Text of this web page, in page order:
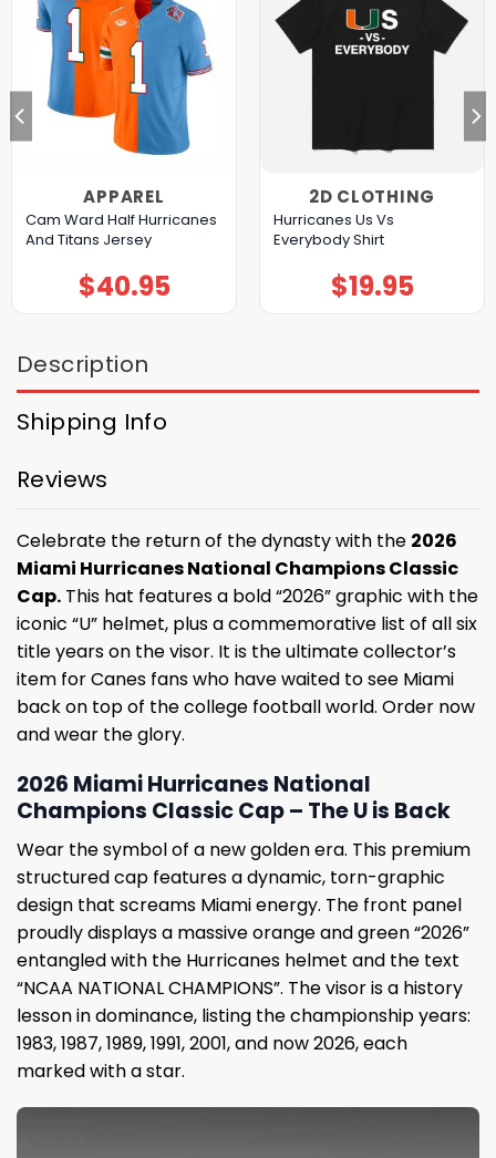
APPAREL
Cam Ward Half Hurricanes
And Titans Jersey
$40.95
2D CLOTHING
Hurricanes Us Vs
Everybody Shirt
$19.95
Description
Shipping Info
Reviews
Celebrate the return of the dynasty with the 2026
Miami Hurricanes National Champions Classic
Cap. This hat features a bold “2026” graphic with the
iconic “U” helmet, plus a commemorative list of all six
title years on the visor. It is the ultimate collector’s
item for Canes fans who have waited to see Miami
back on top of the college football world. Order now
and wear the glory.
2026 Miami Hurricanes National
Champions Classic Cap – The U is Back
Wear the symbol of a new golden era. This premium
structured cap features a dynamic, torn-graphic
design that screams Miami energy. The front panel
proudly displays a massive orange and green “2026”
entangled with the Hurricanes helmet and the text
“NCAA NATIONAL CHAMPIONS”. The visor is a history
lesson in dominance, listing the championship years:
1983, 1987, 1989, 1991, 2001, and now 2026, each
marked with a star.